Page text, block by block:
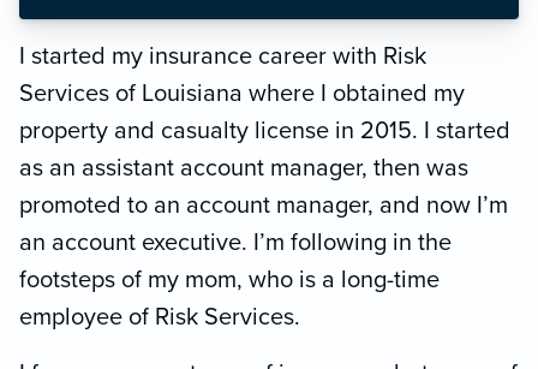
I started my insurance career with Risk
Services of Louisiana where I obtained my
property and casualty license in 2015. I started
as an assistant account manager, then was
promoted to an account manager, and now I’m
an account executive. I’m following in the
footsteps of my mom, who is a long-time
employee of Risk Services.